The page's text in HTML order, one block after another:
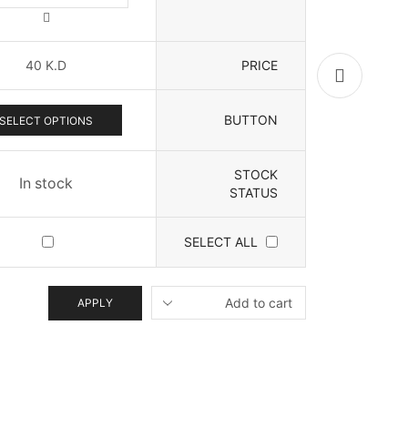
PRICE
40 K.D
BUTTON
SELECT OPTIONS
STOCK
STATUS
In stock
SELECT ALL
APPLY